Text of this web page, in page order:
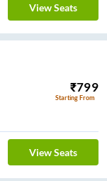
View Seats
₹799
Starting From
View Seats